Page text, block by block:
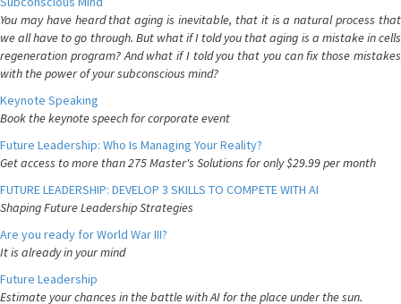
You may have heard that aging is inevitable, that it is a natural process that
we all have to go through. But what if I told you that aging is a mistake in cells
regeneration program? And what if I told you that you can fix those mistakes
with the power of your subconscious mind?
Keynote Speaking
Book the keynote speech for corporate event
Future Leadership: Who Is Managing Your Reality?
Get access to more than 275 Master's Solutions for only $29.99 per month
FUTURE LEADERSHIP: DEVELOP 3 SKILLS TO COMPETE WITH AI
Shaping Future Leadership Strategies
Are you ready for World War III?
It is already in your mind
Future Leadership
Estimate your chances in the battle with AI for the place under the sun.